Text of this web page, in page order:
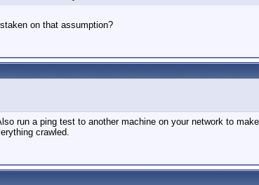
on that assumption?
run a ping test to another machine on your network to
crawled.